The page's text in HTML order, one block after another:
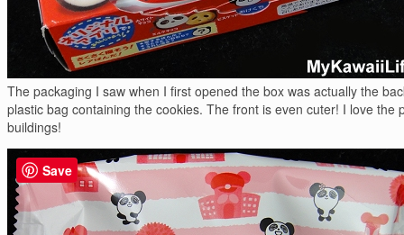
The packaging I saw when I first opened the box was actually the
plastic bag containing the cookies. The front is even cuter! I love the
buildings!
Save